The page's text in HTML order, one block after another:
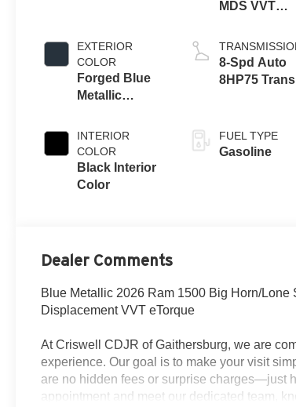
EXTERIOR
COLOR
Forged Blue
Metallic
INTERIOR
COLOR
Black Interior
Color
MDS VVT
Engine
8-Spd Auto
8HP75 Trans
FUEL TYPE
Gasoline
Dealer Comments
Blue Metallic 2026 Ram 1500 Big Horn/Lone
Displacement VVT eTorque
At Criswell CDJR of Gaithersburg, we are
experience. Our goal is to make your visit
are no hidden fees or surprise charges—just
appointment and meet our dedicated team,